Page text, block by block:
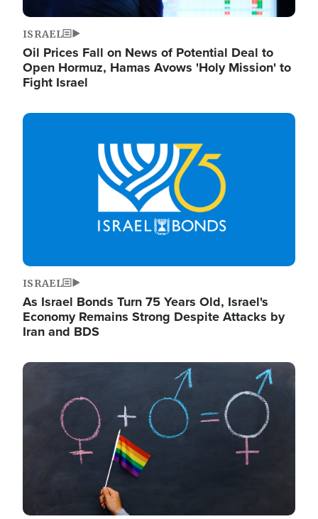
ISRAEL
Oil Prices Fall on News of Potential Deal to
Open Hormuz, Hamas Avows 'Holy Mission' to
Fight Israel
Image
ISRAEL
As Israel Bonds Turn 75 Years Old, Israel's
Economy Remains Strong Despite Attacks by
Iran and BDS
Image